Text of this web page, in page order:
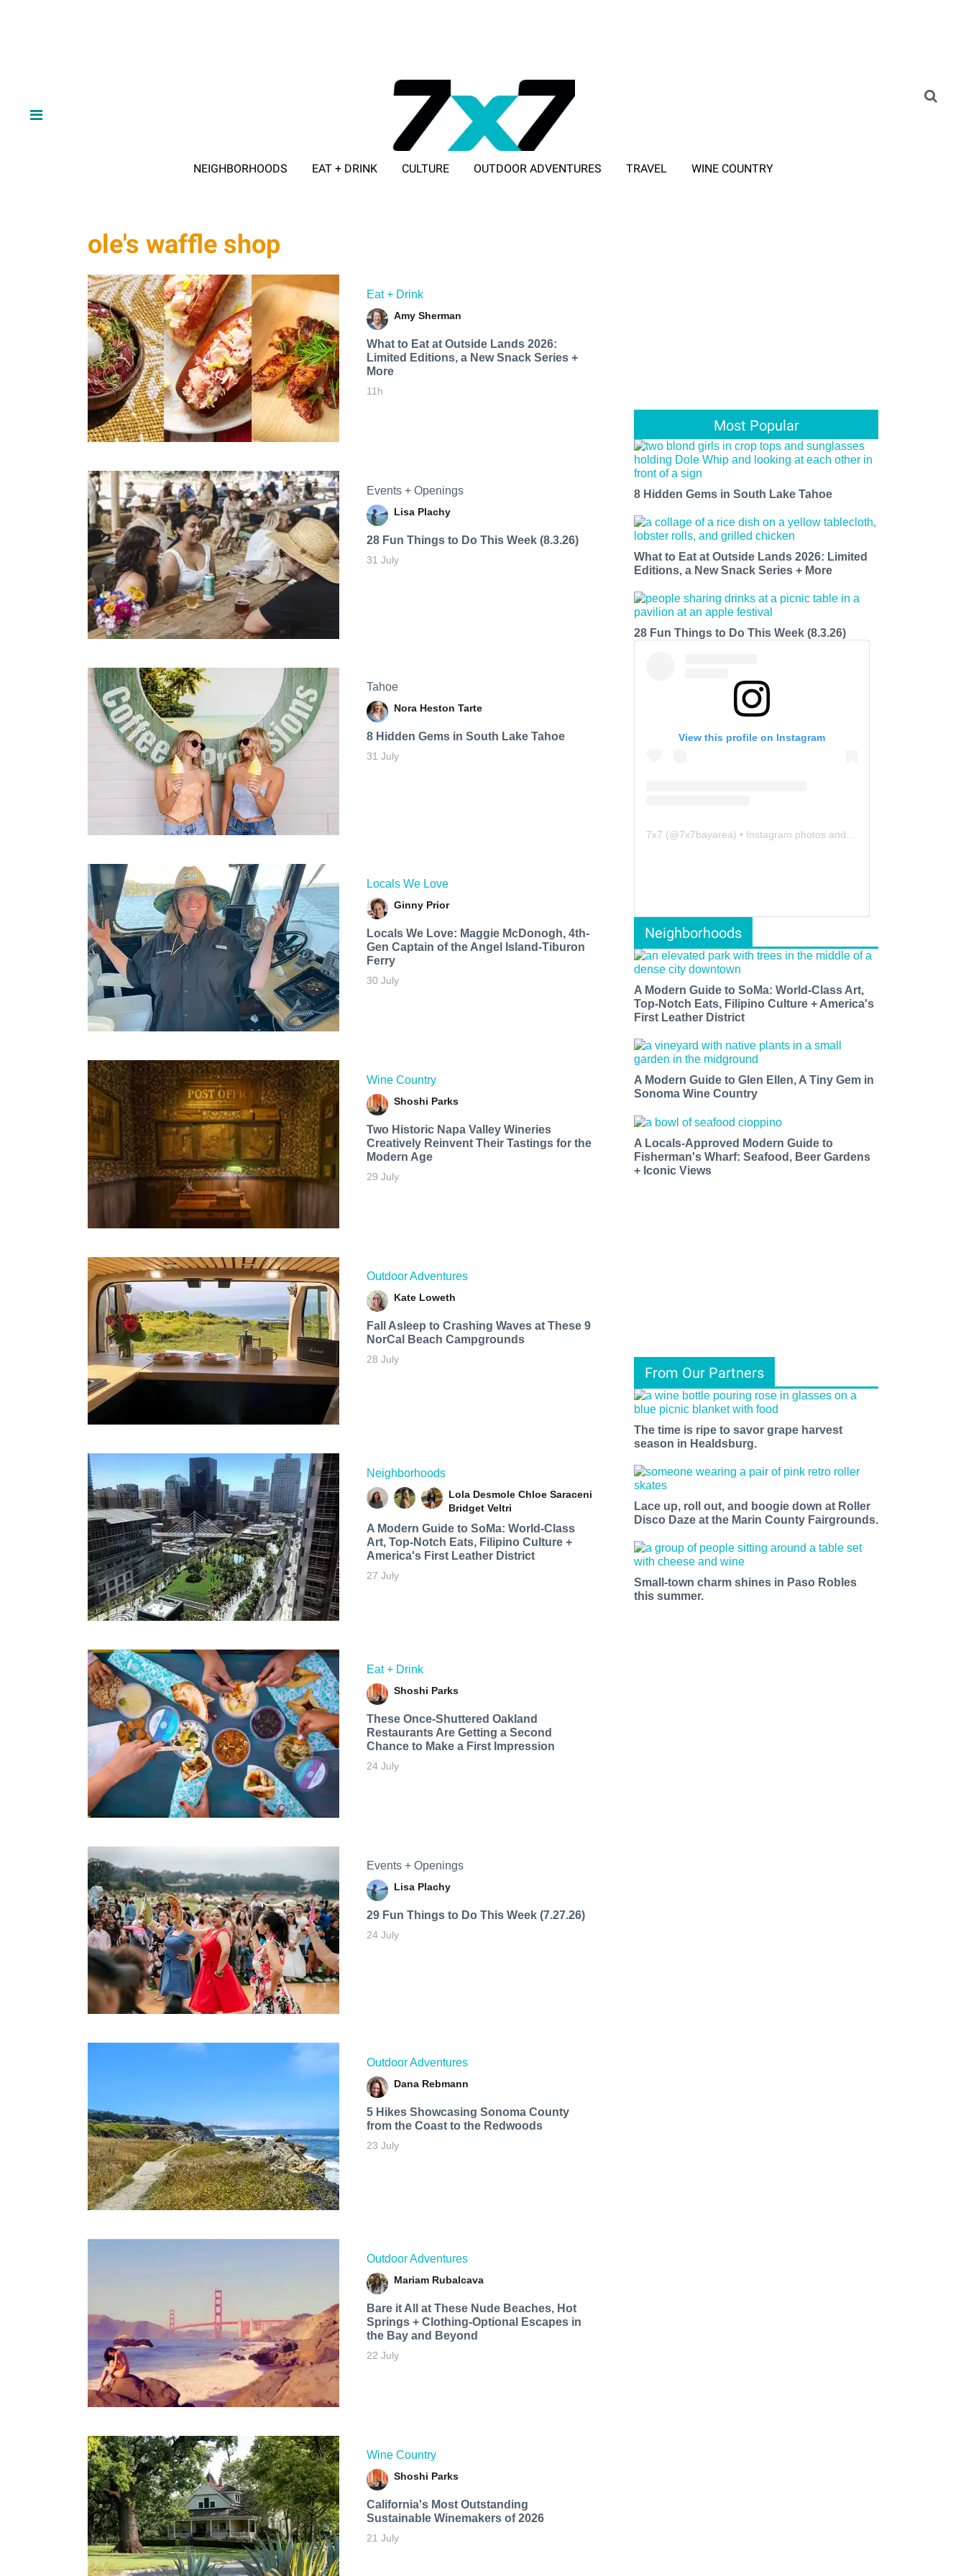
NEIGHBORHOODS EAT + DRINK CULTURE OUTDOOR ADVENTURES TRAVEL WINE COUNTRY
ole's waffle shop
Eat + Drink
Amy Sherman
What to Eat at Outside Lands 2026:
Limited Editions, a New Snack Series +
More
11h
Events + Openings
Lisa Plachy
28 Fun Things to Do This Week (8.3.26)
31 July
Tahoe
Nora Heston Tarte
8 Hidden Gems in South Lake Tahoe
31 July
Locals We Love
Ginny Prior
Locals We Love: Maggie McDonogh, 4th-
Gen Captain of the Angel Island-Tiburon
Ferry
30 July
Wine Country
Shoshi Parks
Two Historic Napa Valley Wineries
Creatively Reinvent Their Tastings for the
Modern Age
29 July
Outdoor Adventures
Kate Loweth
Fall Asleep to Crashing Waves at These 9
NorCal Beach Campgrounds
28 July
Neighborhoods
Lola Desmole Chloe Saraceni
Bridget Veltri
A Modern Guide to SoMa: World-Class
Art, Top-Notch Eats, Filipino Culture +
America's First Leather District
27 July
Eat + Drink
Shoshi Parks
These Once-Shuttered Oakland
Restaurants Are Getting a Second
Chance to Make a First Impression
24 July
Events + Openings
Lisa Plachy
29 Fun Things to Do This Week (7.27.26)
24 July
Outdoor Adventures
Dana Rebmann
5 Hikes Showcasing Sonoma County
from the Coast to the Redwoods
23 July
Outdoor Adventures
Mariam Rubalcava
Bare it All at These Nude Beaches, Hot
Springs + Clothing-Optional Escapes in
the Bay and Beyond
22 July
Wine Country
Shoshi Parks
California's Most Outstanding
Sustainable Winemakers of 2026
21 July
Most Popular
8 Hidden Gems in South Lake Tahoe
What to Eat at Outside Lands 2026: Limited
Editions, a New Snack Series + More
28 Fun Things to Do This Week (8.3.26)
View this profile on Instagram
7x7 (@7x7bayarea) • Instagram photos and videos
Neighborhoods
A Modern Guide to SoMa: World-Class Art,
Top-Notch Eats, Filipino Culture + America's
First Leather District
A Modern Guide to Glen Ellen, A Tiny Gem in
Sonoma Wine Country
A Locals-Approved Modern Guide to
Fisherman's Wharf: Seafood, Beer Gardens
+ Iconic Views
From Our Partners
The time is ripe to savor grape harvest
season in Healdsburg.
Lace up, roll out, and boogie down at Roller
Disco Daze at the Marin County Fairgrounds.
Small-town charm shines in Paso Robles
this summer.